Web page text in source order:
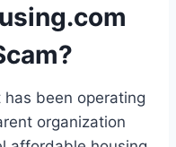
been operating
organization